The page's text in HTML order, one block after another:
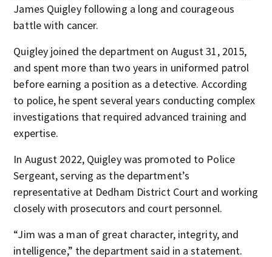
James Quigley following a long and courageous
battle with cancer.
Quigley joined the department on August 31, 2015,
and spent more than two years in uniformed patrol
before earning a position as a detective. According
to police, he spent several years conducting complex
investigations that required advanced training and
expertise.
In August 2022, Quigley was promoted to Police
Sergeant, serving as the department’s
representative at Dedham District Court and working
closely with prosecutors and court personnel.
“Jim was a man of great character, integrity, and
intelligence,” the department said in a statement.